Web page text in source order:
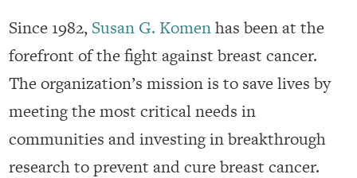
Since 1982, Susan G. Komenhas been at the
forefront of the fight against breast cancer.
The organization’s mission is to save lives by
meeting the most critical needs in
communities and investing in breakthrough
research to prevent and cure breast cancer.